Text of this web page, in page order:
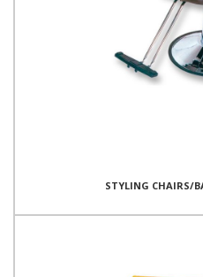
STYLING CHAIRS/